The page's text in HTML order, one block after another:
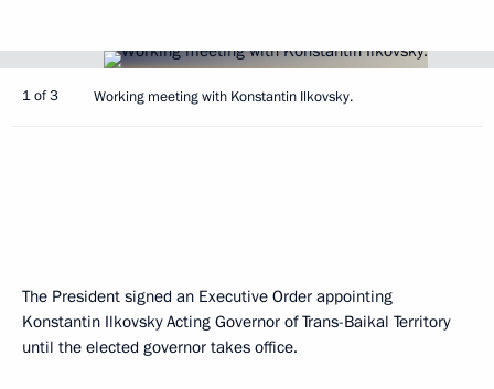
1 of 3 Working meeting with Konstantin Ilkovsky.
The President signed an Executive Order appointing
Konstantin Ilkovsky Acting Governor of Trans-Baikal Territory
until the elected governor takes office.